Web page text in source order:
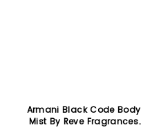
Armani Black Code Body
Mist By Reve Fragrances